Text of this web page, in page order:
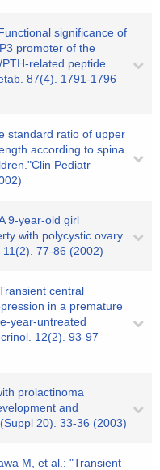
significance of
promoter of the
related peptide
87(4). 1791-1796
standard ratio of upper
according to spina
Pediatr
9-year-old girl
with polycystic ovary
77-86 (2002)
central
in a premature
year-untreated
12(2). 93-97
prolactinoma
and
20). 33-36 (2003)
M, et al.: "Transient